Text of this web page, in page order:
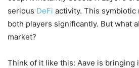
serious DeFi activity. This
both players significantly. But what
market?
Think of it like this: Aave is bringing